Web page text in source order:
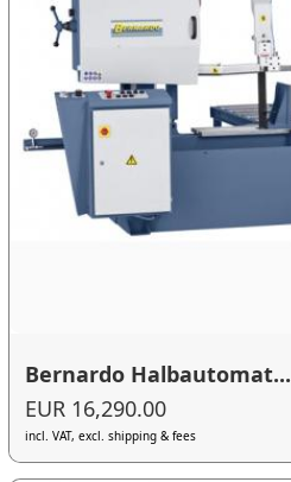
Bernardo Halbautomat...
EUR 16,290.00
incl. VAT, excl. shipping & fees